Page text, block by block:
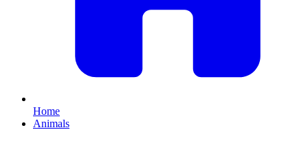
Home
Animals